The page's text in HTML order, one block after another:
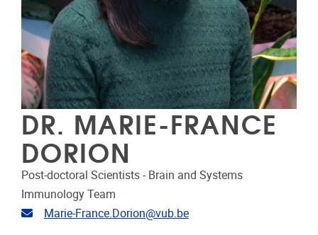
DR. MARIE-FRANCE
DORION
Post-doctoral Scientists - Brain and Systems
Immunology Team
Email address
Marie-France.Dorion@vub.be